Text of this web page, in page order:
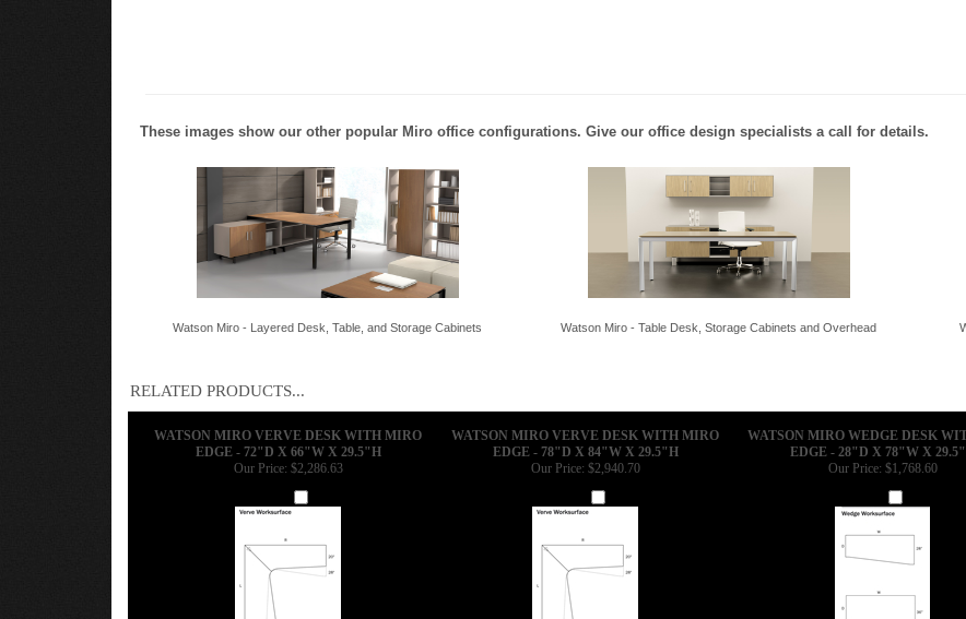
These images show our other popular Miro office configurations. Give our office design specialists a call for details.
Watson Miro - Layered Desk, Table, and Storage Cabinets Watson Miro - Table Desk, Storage Cabinets and Overhead
RELATED PRODUCTS...
WATSON MIRO VERVE DESK WITH MIRO
EDGE - 72"D X 66"W X 29.5"H
WATSON MIRO VERVE DESK WITH MIRO
EDGE - 78"D X 84"W X 29.5"H
WATSON MIRO WEDGE DESK
EDGE - 28"D X 78"W X
Our Price:
$2,286.63 Our Price: $2,940.70 Our Price: $1,768.60